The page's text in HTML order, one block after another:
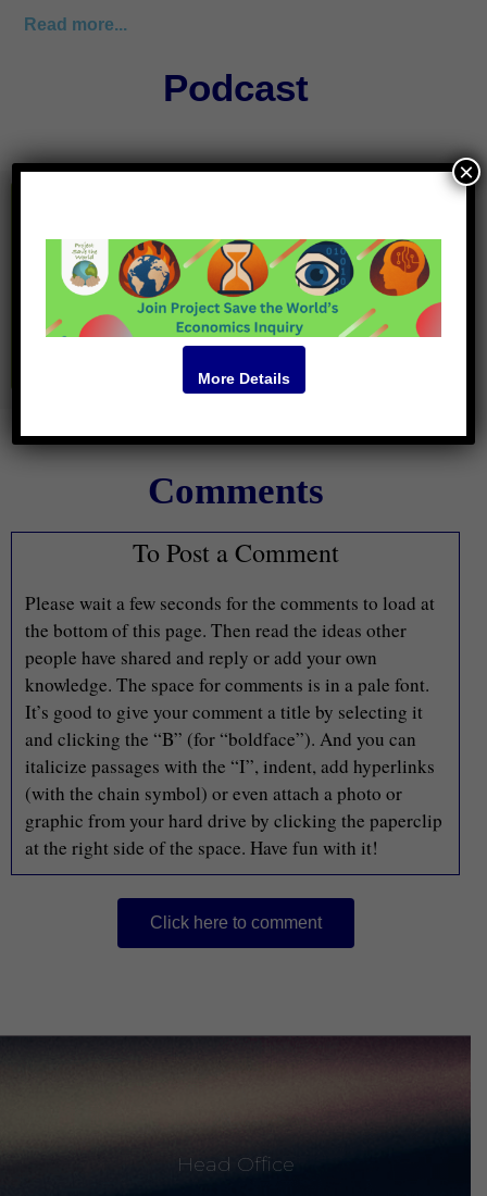
Read more...
Podcast
Comments
To Post a Comment
Please wait a few seconds for the comments to load at
the bottom of this page. Then read the ideas other
people have shared and reply or add your own
knowledge. The space for comments is in a pale font.
It’s good to give your comment a title by selecting it
and clicking the “B” (for “boldface”). And you can
italicize passages with the “I”, indent, add hyperlinks
(with the chain symbol) or even attach a photo or
graphic from your hard drive by clicking the paperclip
at the right side of the space. Have fun with it!
Click here to comment
Head Office
More Details
×